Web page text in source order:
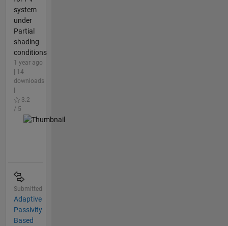
system
under
Partial
shading
conditions
1 year ago
| 14
downloads
3.2
/ 5
Submitted
Adaptive
Passivity
Based